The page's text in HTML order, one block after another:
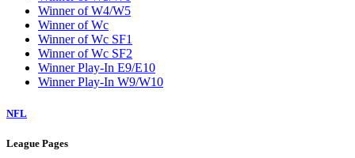
Winner of W4/W5
Winner of Wc
Winner of Wc SF1
Winner of Wc SF2
Winner Play-In E9/E10
Winner Play-In W9/W10
NFL
League Pages